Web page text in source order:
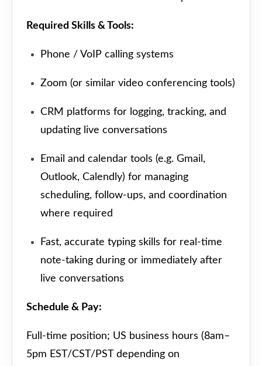
Required Skills & Tools:
Phone / VoIP calling systems
Zoom (or similar video conferencing tools)
CRM platforms for logging, tracking, and
updating live conversations
Email and calendar tools (e.g. Gmail,
Outlook, Calendly) for managing
scheduling, follow-ups, and coordination
where required
Fast, accurate typing skills for real-time
note-taking during or immediately after
live conversations
Schedule & Pay:
Full-time position; US business hours (8am–
5pm EST/CST/PST depending on